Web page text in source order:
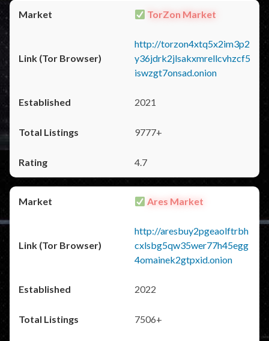
TorZon Market
http://torzon4xtq5x2im3p2
y36jdrk2jlsakxmrellcvhzcf5
iswzgt7onsad.onion
2021
9777+
4.7
Ares Market
http://aresbuy2pgeaolftrbh
cxlsbg5qw35wer77h45egg
4omainek2gtpxid.onion
2022
7506+